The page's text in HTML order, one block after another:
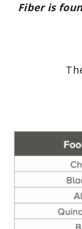
Fiber is